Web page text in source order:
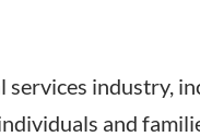
industry,
and